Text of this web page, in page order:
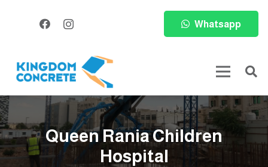
Whatsapp
Queen Rania Children
Hospital